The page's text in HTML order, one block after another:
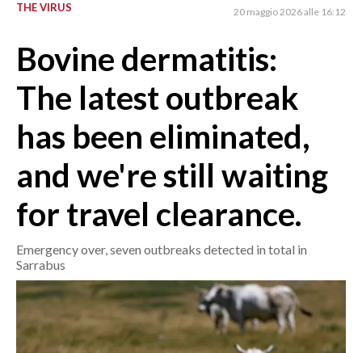
NUORO E PROVINCIA
AGENDA
CRONACA
MONDO
POLITICA
ECONOMIA
SERVIZI ALLE IMPRESE
LAVORO
THE VIRUS 20 maggio 2026 alle 16:12
Bovine dermatitis:
The latest outbreak
has been eliminated,
and we're still waiting
for travel clearance.
Emergency over, seven outbreaks detected in total in
Sarrabus